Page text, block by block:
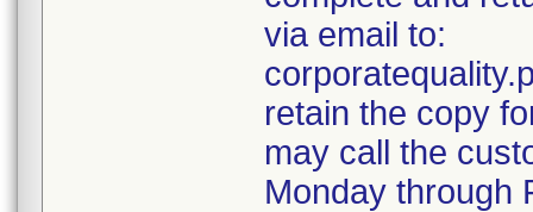
via email to:
retain the copy
may call the
Monday through